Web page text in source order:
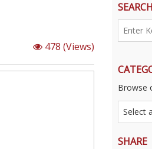
478 (Views)
SEARCH
Browse
SHARE